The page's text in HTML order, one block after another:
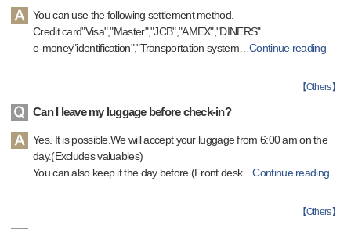
You can use the following settlement method.
Credit card"Visa","Master","JCB","AMEX","DINERS"
e-money"identification","Transportation system…Continue reading
【Others】
Can I leave my luggage before check-in?
Yes. It is possible.We will accept your luggage from 6:00 am on the
day.(Excludes valuables)
You can also keep it the day before.(Front desk…Continue reading
【Others】